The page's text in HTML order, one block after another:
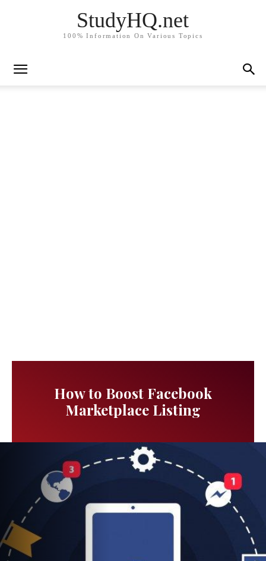
StudyHQ.net
100% Information On Various Topics
How to Boost Facebook
Marketplace Listing